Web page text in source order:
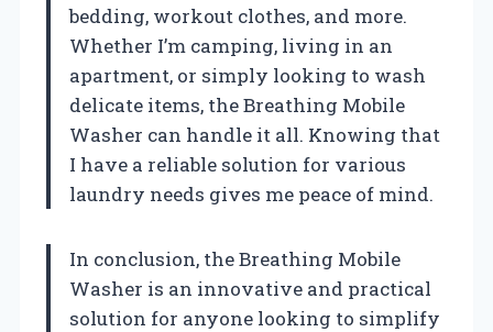
bedding, workout clothes, and more.
Whether I’m camping, living in an
apartment, or simply looking to wash
delicate items, the Breathing Mobile
Washer can handle it all. Knowing that
I have a reliable solution for various
laundry needs gives me peace of mind.
In conclusion, the Breathing Mobile
Washer is an innovative and practical
solution for anyone looking to simplify